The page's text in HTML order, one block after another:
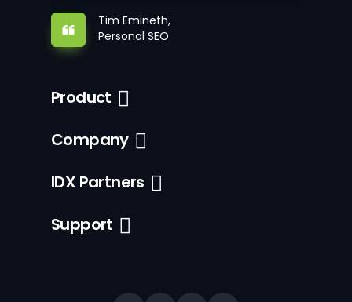
Tim Emineth,
Personal SEO
Product
Company
IDX Partners
Support